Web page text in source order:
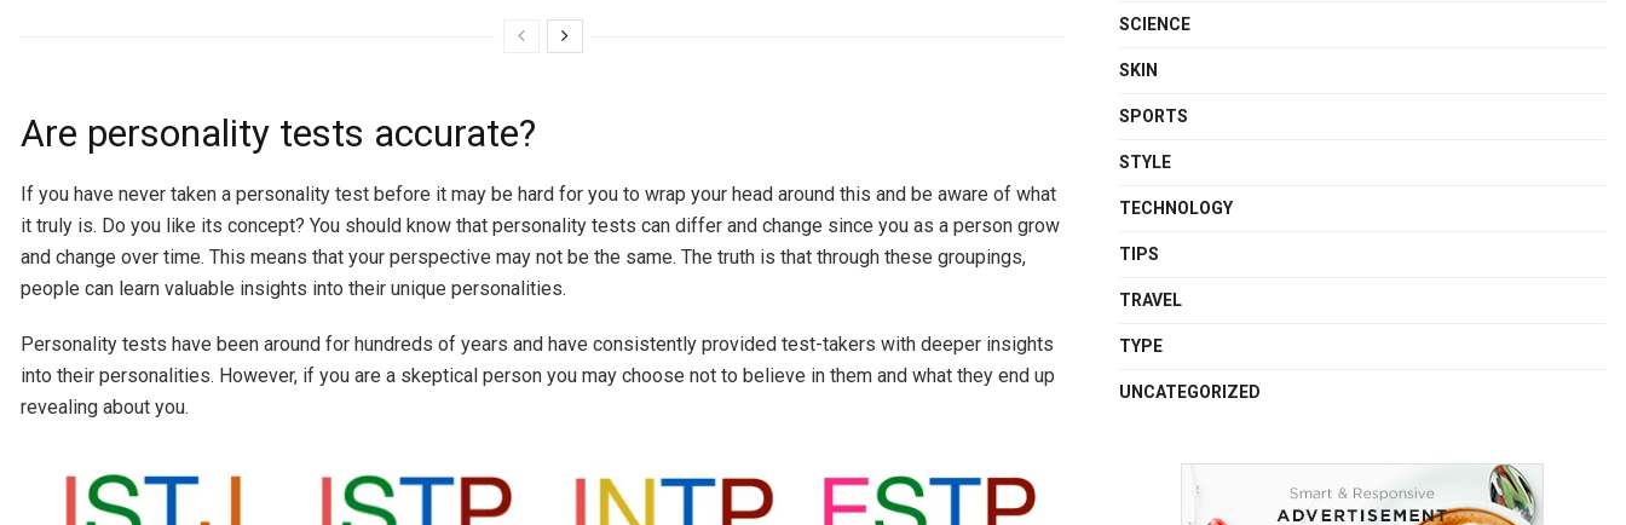
Are personality tests accurate?
If you have never taken a personality test before it may be hard for you to wrap your head around this and be aware of what
it truly is. Do you like its concept? You should know that personality tests can differ and change since you as a person grow
and change over time. This means that your perspective may not be the same. The truth is that through these groupings,
people can learn valuable insights into their unique personalities.
Personality tests have been around for hundreds of years and have consistently provided test-takers with deeper insights
into their personalities. However, if you are a skeptical person you may choose not to believe in them and what they end up
revealing about you.
SCIENCE
SKIN
SPORTS
STYLE
TECHNOLOGY
TIPS
TRAVEL
TYPE
UNCATEGORIZED